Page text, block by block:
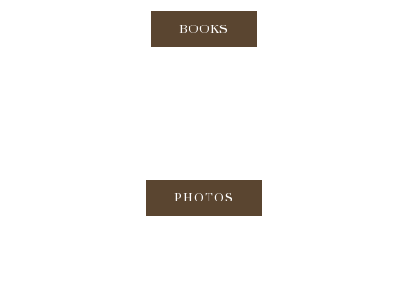
BOOKS
PHOTOS